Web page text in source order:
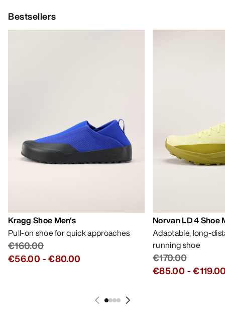
Bestsellers
Kragg Shoe Men's
Pull-on shoe for quick approaches
€160.00
€56.00 -€80.00
Norvan LD 4 Shoe
Adaptable, long-
running shoe
€170.00
€85.00 -